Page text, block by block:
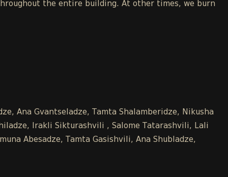
the entire building. At other times, we burn
Ana Gvantseladze, Tamta Shalamberidze, Nikusha
Irakli Sikturashvili , Salome Tatarashvili, Lali
Abesadze, Tamta Gasishvili, Ana Shubladze,